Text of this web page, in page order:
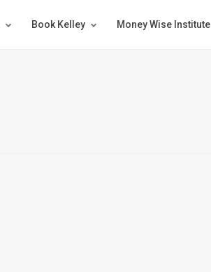
Book Kelley Money Wise Institute